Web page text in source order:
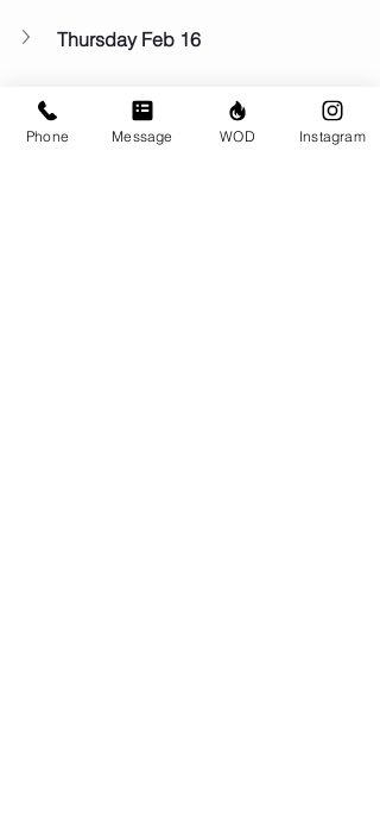
Thursday Feb 16
Friday Feb 17
Phone Message WOD Instagram